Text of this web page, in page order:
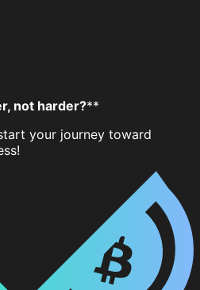
not harder?**
your journey toward